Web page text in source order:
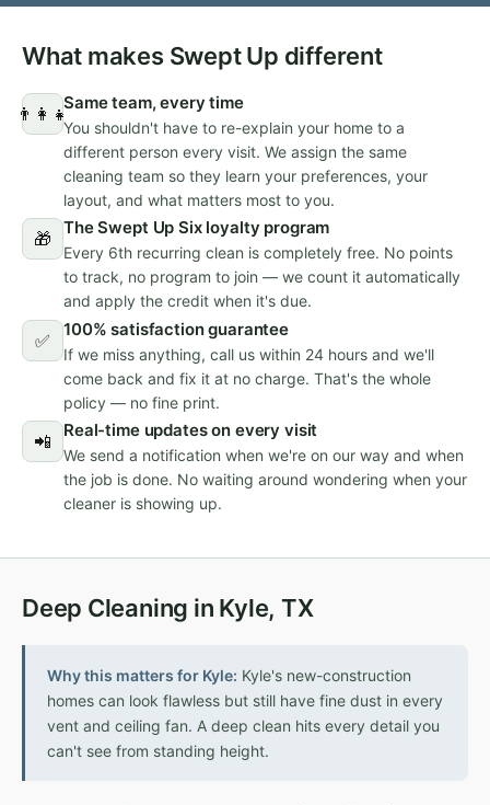
What makes Swept Up different
👨‍👩‍👧
Same team, every time
You shouldn't have to re-explain your home to a
different person every visit. We assign the same
cleaning team so they learn your preferences, your
layout, and what matters most to you.
🎁
The Swept Up Six loyalty program
Every 6th recurring clean is completely free. No points
to track, no program to join — we count it automatically
and apply the credit when it's due.
✅
100% satisfaction guarantee
If we miss anything, call us within 24 hours and we'll
come back and fix it at no charge. That's the whole
policy — no fine print.
📲
Real-time updates on every visit
We send a notification when we're on our way and when
the job is done. No waiting around wondering when your
cleaner is showing up.
Deep Cleaning in Kyle, TX
Why this matters for Kyle: Kyle's new-construction
homes can look flawless but still have fine dust in every
vent and ceiling fan. A deep clean hits every detail you
can't see from standing height.